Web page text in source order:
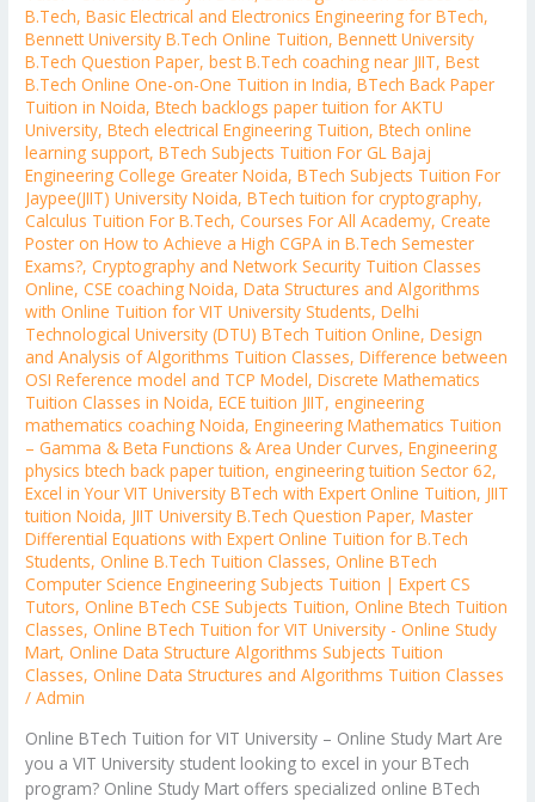
B.Tech,Basic Electrical and Electronics Engineering for BTech,
Bennett University B.Tech Online Tuition,Bennett University
B.Tech Question Paper,best B.Tech coaching near JIIT,Best
B.Tech Online One-on-One Tuition in India,BTech Back Paper
Tuition in Noida,Btech backlogs paper tuition for AKTU
University,Btech electrical Engineering Tuition,Btech online
learning support,BTech Subjects Tuition For GL Bajaj
Engineering College Greater Noida,BTech Subjects Tuition For
Jaypee(JIIT) University Noida,BTech tuition for cryptography,
Calculus Tuition For B.Tech,Courses For All Academy,Create
Poster on How to Achieve a High CGPA in B.Tech Semester
Exams?,Cryptography and Network Security Tuition Classes
Online,CSE coaching Noida,Data Structures and Algorithms
with Online Tuition for VIT University Students,Delhi
Technological University (DTU) BTech Tuition Online,Design
and Analysis of Algorithms Tuition Classes,Difference between
OSI Reference model and TCP Model,Discrete Mathematics
Tuition Classes in Noida,ECE tuition JIIT, engineering
mathematics coaching Noida,Engineering Mathematics Tuition
– Gamma & Beta Functions & Area Under Curves,Engineering
physics btech back paper tuition, engineering tuition Sector 62,
Excel in Your VIT University BTech with Expert Online Tuition, JIIT
tuition Noida, JIIT University B.Tech Question Paper,Master
Differential Equations with Expert Online Tuition for B.Tech
Students,Online B.Tech Tuition Classes,Online BTech
Computer Science Engineering Subjects Tuition | Expert CS
Tutors,Online BTech CSE Subjects Tuition,Online Btech Tuition
Classes,Online BTech Tuition for VIT University - Online Study
Mart,Online Data Structure Algorithms Subjects Tuition
Classes,Online Data Structures and Algorithms Tuition Classes
/Admin
Online BTech Tuition for VIT University – Online Study Mart Are
you a VIT University student looking to excel in your BTech
program? Online Study Mart offers specialized online BTech